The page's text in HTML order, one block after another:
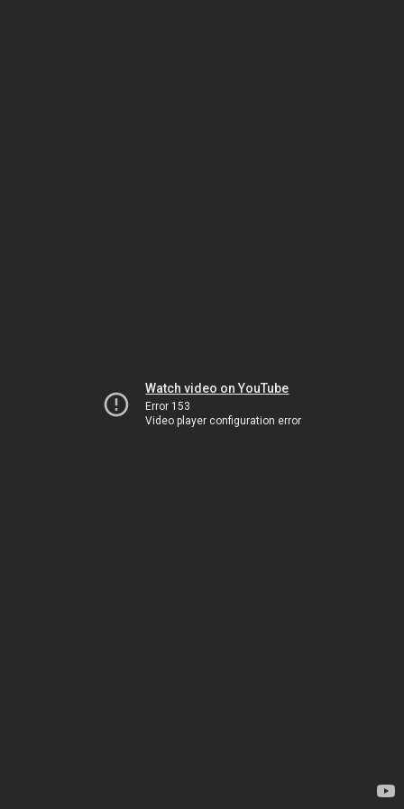
Watch video on YouTube
Error 153
Video player configuration error